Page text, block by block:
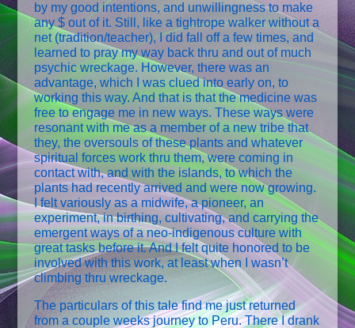
by my good intentions, and unwillingness to make
any $ out of it. Still, like a tightrope walker without a
net (tradition/teacher), I did fall off a few times, and
learned to pray my way back thru and out of much
psychic wreckage. However, there was an
advantage, which I was clued into early on, to
working this way. And that is that the medicine was
free to engage me in new ways. These ways were
resonant with me as a member of a new tribe that
they, the oversouls of these plants and whatever
spiritual forces work thru them, were coming in
contact with, and with the islands, to which the
plants had recently arrived and were now growing.
I felt variously as a midwife, a pioneer, an
experiment, in birthing, cultivating, and carrying the
emergent ways of a neo-indigenous culture with
great tasks before it. And I felt quite honored to be
involved with this work, at least when I wasn’t
climbing thru wreckage.
The particulars of this tale find me just returned
from a couple weeks journey to Peru. There I drank